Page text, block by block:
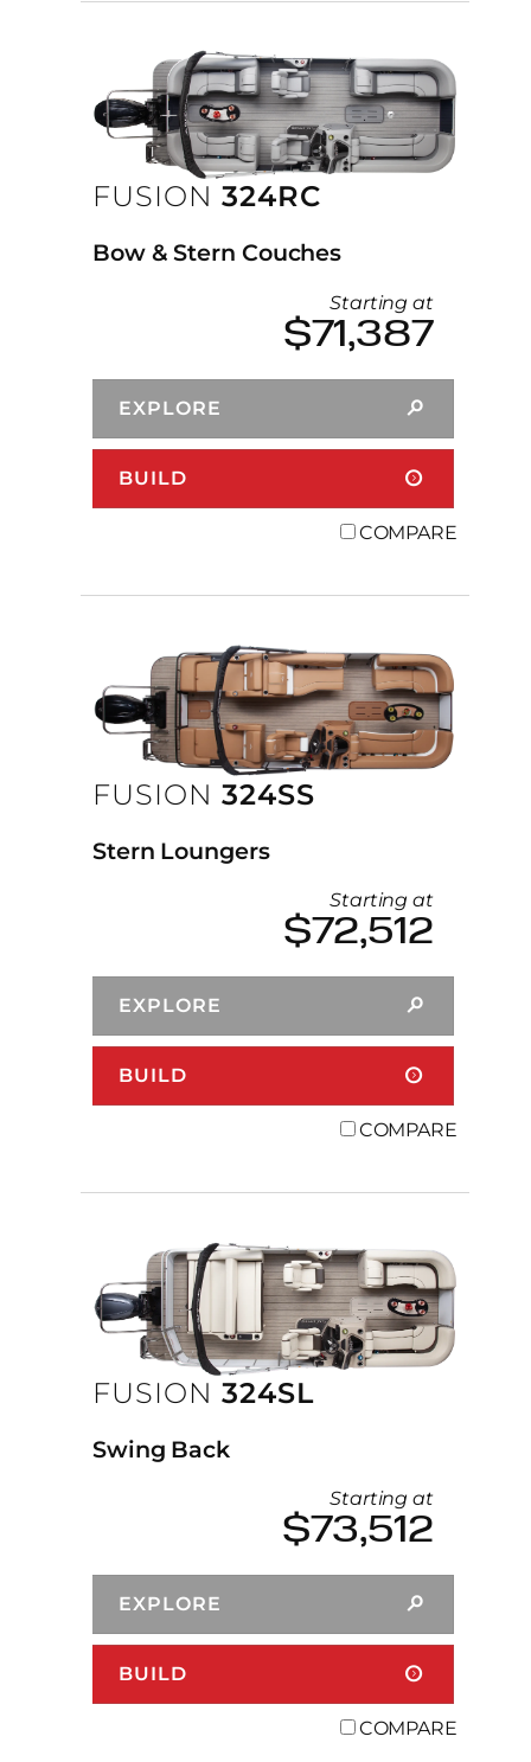
FUSION 324RC
Bow & Stern Couches
Starting at
$71,387
EXPLORE
BUILD
COMPARE
FUSION 324SS
Stern Loungers
Starting at
$72,512
EXPLORE
BUILD
COMPARE
FUSION 324SL
Swing Back
Starting at
$73,512
EXPLORE
BUILD
COMPARE